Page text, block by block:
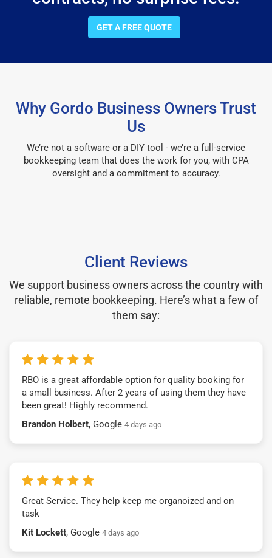
GET A FREE QUOTE
Why Gordo Business Owners Trust
Us
We’re not a software or a DIY tool - we’re a full-service
bookkeeping team that does the work for you, with CPA
oversight and a commitment to accuracy.
Client Reviews
We support business owners across the country with
reliable, remote bookkeeping. Here’s what a few of
them say:
RBO is a great affordable option for quality booking for
a small business. After 2 years of using them they have
been great! Highly recommend.
Brandon Holbert, Google 4 days ago
Great Service. They help keep me organoized and on
task
Kit Lockett, Google 4 days ago